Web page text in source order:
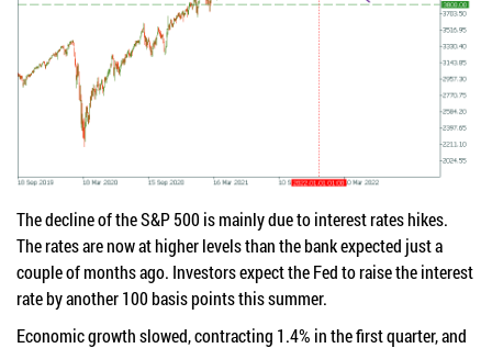
The decline of the S&P 500 is mainly due to interest rates hikes.
The rates are now at higher levels than the bank expected just a
couple of months ago. Investors expect the Fed to raise the interest
rate by another 100 basis points this summer.
Economic growth slowed, contracting 1.4% in the first quarter, and